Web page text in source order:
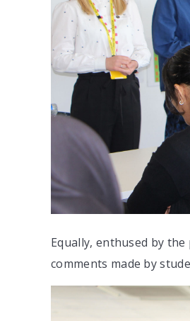
Equally, enthused by
comments made by